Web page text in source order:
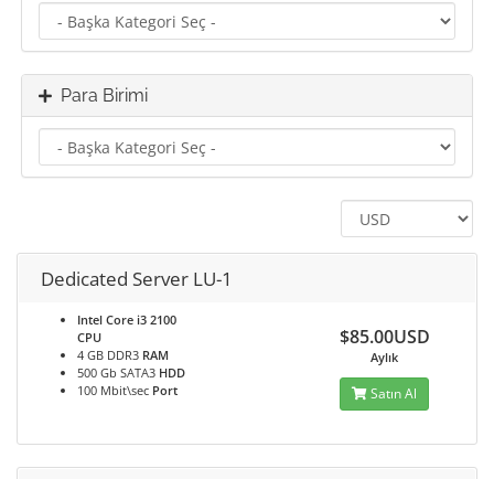
Para Birimi
Dedicated Server LU-1
Intel Core i3 2100
CPU
4 GB DDR3 RAM
500 Gb SATA3 HDD
100 Mbit\sec Port
$85.00USD
Aylık
Satın Al